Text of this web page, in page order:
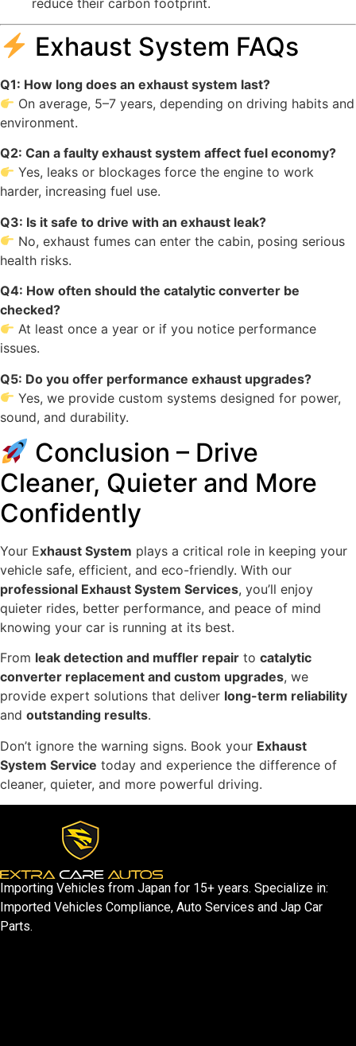
Exhaust System FAQs
Q1: How long does an exhaust system last?
On average, 5–7 years, depending on driving habits and
environment.
Q2: Can a faulty exhaust system affect fuel economy?
Yes, leaks or blockages force the engine to work
harder, increasing fuel use.
Q3: Is it safe to drive with an exhaust leak?
No, exhaust fumes can enter the cabin, posing serious
health risks.
Q4: How often should the catalytic converter be
checked?
At least once a year or if you notice performance
issues.
Q5: Do you offer performance exhaust upgrades?
Yes, we provide custom systems designed for power,
sound, and durability.
Conclusion – Drive
Cleaner, Quieter and More
Confidently
Your Exhaust System plays a critical role in keeping your
vehicle safe, efficient, and eco-friendly. With our
professional Exhaust System Services, you’ll enjoy
quieter rides, better performance, and peace of mind
knowing your car is running at its best.
From leak detection and muffler repair to catalytic
converter replacement and custom upgrades, we
provide expert solutions that deliver long-term reliability
and outstanding results.
Don’t ignore the warning signs. Book your Exhaust
System Service today and experience the difference of
cleaner, quieter, and more powerful driving.
Importing Vehicles from Japan for 15+ years. Specialize in:
Imported Vehicles Compliance, Auto Services and Jap Car
Parts.